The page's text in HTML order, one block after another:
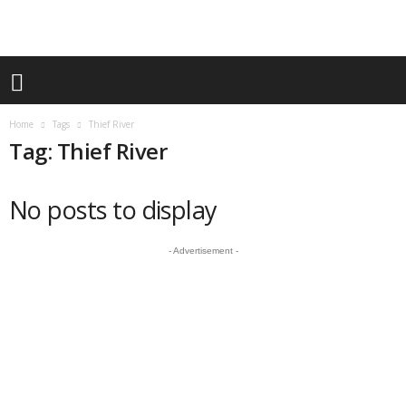
Home Tags Thief River
Tag: Thief River
No posts to display
- Advertisement -